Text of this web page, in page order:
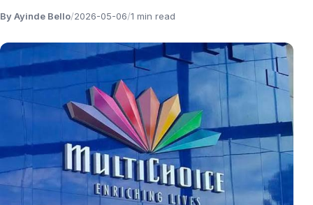
By Ayinde Bello/2026-05-06/1 min read